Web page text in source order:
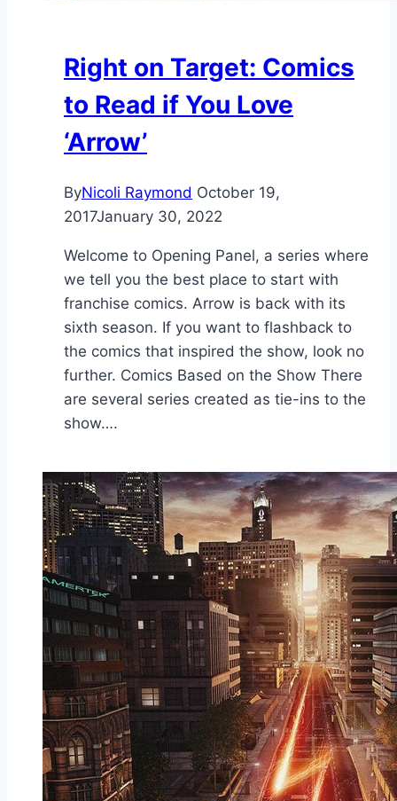
Right on Target: Comics
to Read if You Love
‘Arrow’
ByNicoli Raymond October 19,
2017January 30, 2022
Welcome to Opening Panel, a series where
we tell you the best place to start with
franchise comics. Arrow is back with its
sixth season. If you want to flashback to
the comics that inspired the show, look no
further. Comics Based on the Show There
are several series created as tie-ins to the
show….